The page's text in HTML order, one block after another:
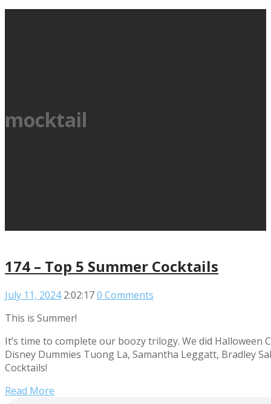
mocktail
174 – Top 5 Summer Cocktails
July 11, 2024 2:02:170 Comments
This is Summer!
It’s time to complete our boozy trilogy. We did Halloween
Disney Dummies Tuong La, Samantha Leggatt, Bradley
Cocktails!
Read More